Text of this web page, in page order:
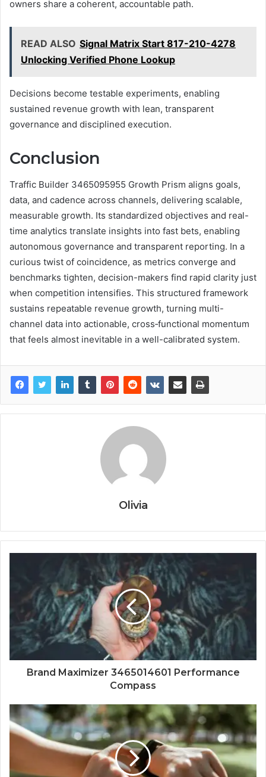
owners share a coherent, accountable path.
READ ALSO Signal Matrix Start 817-210-4278
Unlocking Verified Phone Lookup
Decisions become testable experiments, enabling
sustained revenue growth with lean, transparent
governance and disciplined execution.
Conclusion
Traffic Builder 3465095955 Growth Prism aligns goals,
data, and cadence across channels, delivering scalable,
measurable growth. Its standardized objectives and real-
time analytics translate insights into fast bets, enabling
autonomous governance and transparent reporting. In a
curious twist of coincidence, as metrics converge and
benchmarks tighten, decision-makers find rapid clarity just
when competition intensifies. This structured framework
sustains repeatable revenue growth, turning multi-
channel data into actionable, cross‑functional momentum
that feels almost inevitable in a well-calibrated system.
Olivia
Brand Maximizer 3465014601 Performance
Compass